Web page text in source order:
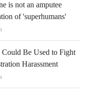
is not an amputee
of 'superhumans'
Be Used to Fight
Harassment